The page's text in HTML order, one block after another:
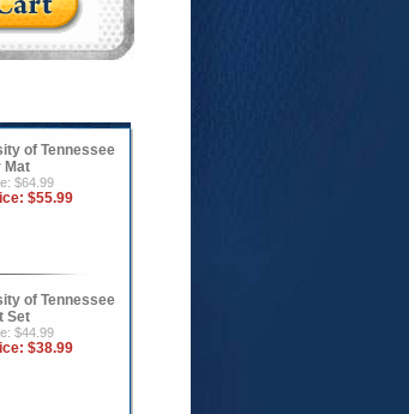
of Tennessee
Mat
$64.99
$55.99
of Tennessee
Set
$44.99
$38.99